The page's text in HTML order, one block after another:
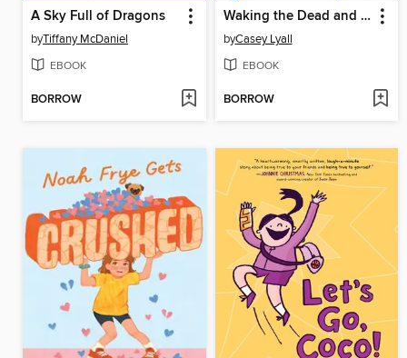
A Sky Full of Dragons
byTiffany McDaniel
EBOOK
BORROW
Waking the Dead and Other Fun Activities
byCasey Lyall
EBOOK
BORROW